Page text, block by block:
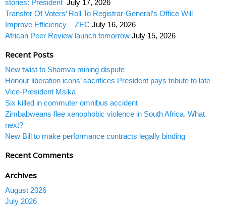
stories: President July 17, 2026
Transfer Of Voters’ Roll To Registrar-General’s Office Will
Improve Efficiency – ZEC July 16, 2026
African Peer Review launch tomorrow July 15, 2026
Recent Posts
New twist to Shamva mining dispute
Honour liberation icons’ sacrifices President pays tribute to late
Vice-President Msika
Six killed in commuter omnibus accident
Zimbabweans flee xenophobic violence in South Africa. What
next?
New Bill to make performance contracts legally binding
Recent Comments
Archives
August 2026
July 2026